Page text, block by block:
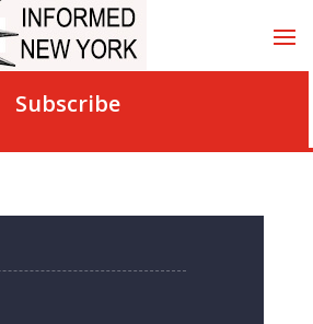
Subscribe